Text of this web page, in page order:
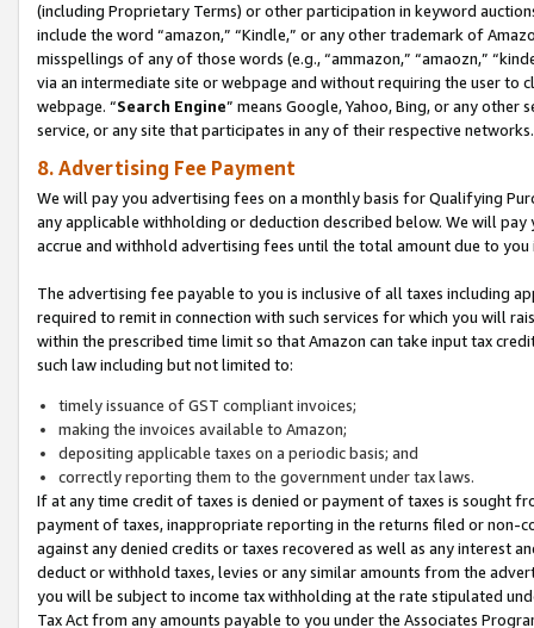
(including Proprietary Terms) or other participation in keyword
include the word “amazon,” “Kindle,” or any other trademark of
misspellings of any of those words (e.g., “ammazon,” “amaozn,”
via an intermediate site or webpage and without requiring the user
webpage. “Search Engine” means Google, Yahoo, Bing, or any
service, or any site that participates in any of their respective networks.
8. Advertising Fee Payment
We will pay you advertising fees on a monthly basis for Qualifying
any applicable withholding or deduction described below. We will
accrue and withhold advertising fees until the total amount due to you
The advertising fee payable to you is inclusive of all taxes including
required to remit in connection with such services for which you will
within the prescribed time limit so that Amazon can take input tax
such law including but not limited to:
timely issuance of GST compliant invoices;
making the invoices available to Amazon;
depositing applicable taxes on a periodic basis; and
correctly reporting them to the government under tax laws.
If at any time credit of taxes is denied or payment of taxes is sought
payment of taxes, inappropriate reporting in the returns filed or non-
against any denied credits or taxes recovered as well as any interest
deduct or withhold taxes, levies or any similar amounts from the
you will be subject to income tax withholding at the rate stipulated
Tax Act from any amounts payable to you under the Associates